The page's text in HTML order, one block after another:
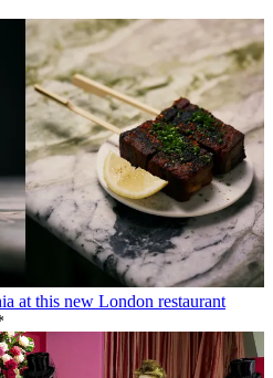
at this new London restaurant